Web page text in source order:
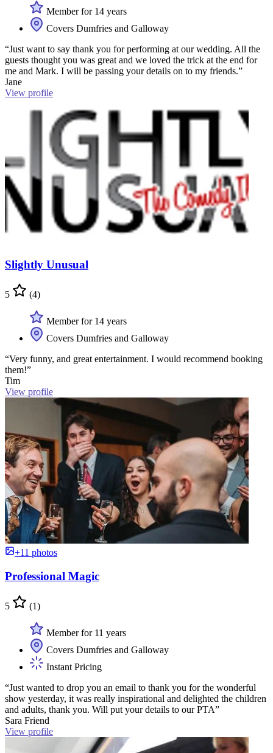
Member for 14 years
Covers Dumfries and Galloway
“Just want to say thank you for performing at our wedding. All the
guests thought you was great and we loved the trick at the end for
me and Mark. I will be passing your details on to my friends.”
Jane
View profile
Slightly Unusual
5 (4)
Member for 14 years
Covers Dumfries and Galloway
“Very funny, and great entertainment. I would recommend booking
them!”
Tim
View profile
+11 photos
Professional Magic
5 (1)
Member for 11 years
Covers Dumfries and Galloway
Instant Pricing
“Just wanted to drop you an email to thank you for the wonderful
show yesterday, it was really inspirational and delighted the children
and adults, thank you. Will put your details to our PTA”
Sara Friend
View profile